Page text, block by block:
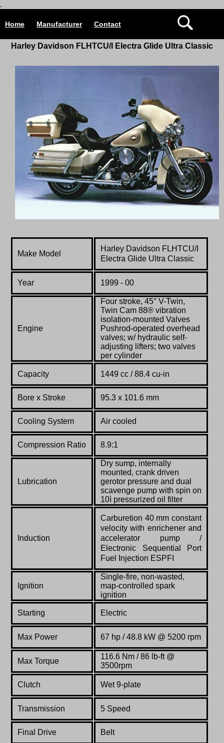
.
Home Manufacturer Contact
Harley Davidson FLHTCU/I Electra Glide Ultra Classic
Make Model
Harley Davidson FLHTCU/I
Electra Glide Ultra Classic
Year 1999 - 00
Engine
Four stroke, 45° V-Twin,
Twin Cam 88® vibration
isolation-mounted Valves
Pushrod-operated overhead
valves; w/ hydraulic self-
adjusting lifters; two valves
per cylinder
Capacity 1449 cc / 88.4 cu-in
Bore x Stroke 95.3 x 101.6 mm
Cooling System Air cooled
Compression Ratio 8.9:1
Lubrication
Dry sump, internally
mounted, crank driven
gerotor pressure and dual
scavenge pump with spin on
10ì pressurized oil filter
Induction
Carburetion 40 mm constant
velocity with enrichener and
accelerator pump /
Electronic Sequential Port
Fuel Injection ESPFI
Ignition
Single-fire, non-wasted,
map-controlled spark
ignition
Starting Electric
Max Power 67 hp / 48.8 kW @ 5200 rpm
Max Torque
116.6 Nm / 86 lb-ft @
3500rpm
Clutch Wet 9-plate
Transmission 5 Speed
Final Drive Belt